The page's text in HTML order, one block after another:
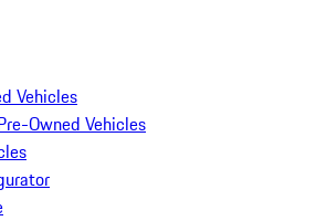
Vehicles
Owned Vehicles